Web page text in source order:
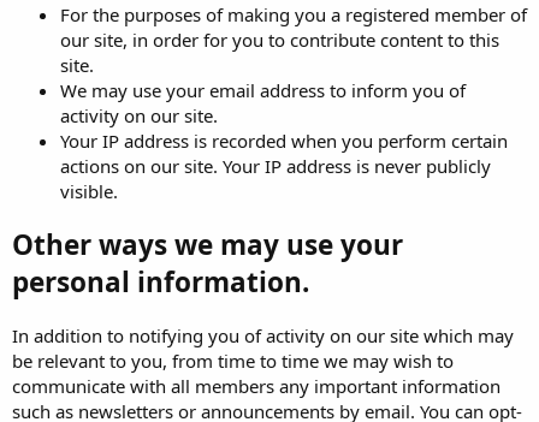
For the purposes of making you a registered member of
our site, in order for you to contribute content to this
site.
We may use your email address to inform you of
activity on our site.
Your IP address is recorded when you perform certain
actions on our site. Your IP address is never publicly
visible.
Other ways we may use your
personal information.
In addition to notifying you of activity on our site which may
be relevant to you, from time to time we may wish to
communicate with all members any important information
such as newsletters or announcements by email. You can opt-